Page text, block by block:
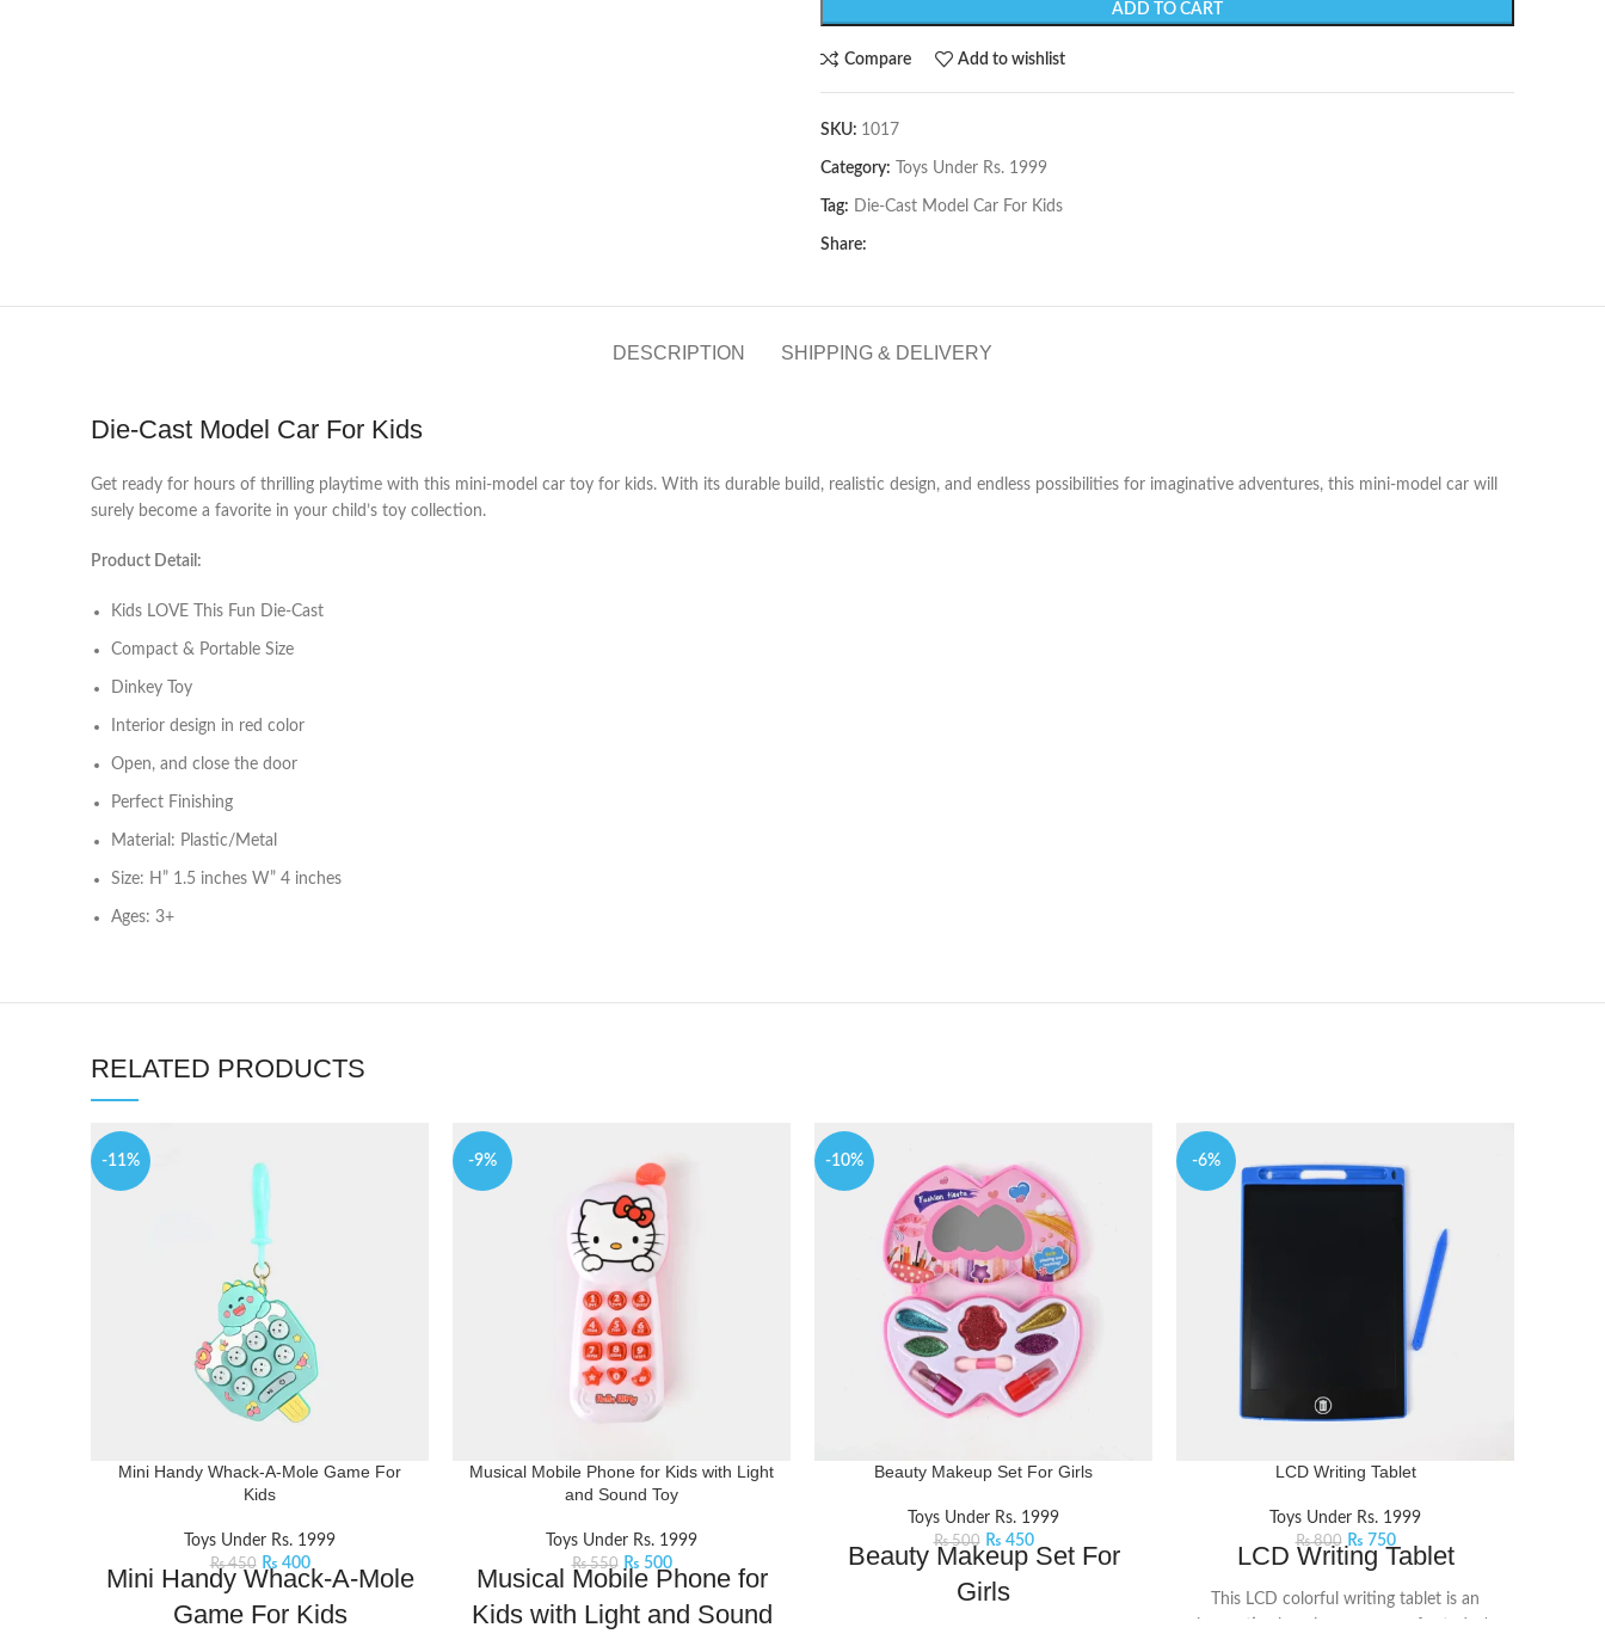
ADD TO CART
Compare Add to wishlist
SKU: 1017
Category: Toys Under Rs. 1999
Tag: Die-Cast Model Car For Kids
Share:
DESCRIPTION SHIPPING & DELIVERY
Die-Cast Model Car For Kids
Get ready for hours of thrilling playtime with this mini-model car toy for kids. With its durable build, realistic design, and endless possibilities for imaginative adventures, this mini-model car will
surely become a favorite in your child’s toy collection.
Product Detail:
Kids LOVE This Fun Die-Cast
Compact & Portable Size
Dinkey Toy
Interior design in red color
Open, and close the door
Perfect Finishing
Material: Plastic/Metal
Size: H” 1.5 inches W” 4 inches
Ages: 3+
RELATED PRODUCTS
-11%
Mini Handy Whack-A-Mole Game For
Kids
Toys Under Rs. 1999
₨450 ₨ 400
Mini Handy Whack-A-Mole
Game For Kids
-9%
Musical Mobile Phone for Kids with Light
and Sound Toy
Toys Under Rs. 1999
₨550 ₨ 500
Musical Mobile Phone for
Kids with Light and Sound
-10%
Beauty Makeup Set For Girls
Toys Under Rs. 1999
₨500 ₨ 450
Beauty Makeup Set For
Girls
-6%
LCD Writing Tablet
Toys Under Rs. 1999
₨800 ₨ 750
LCD Writing Tablet
This LCD colorful writing tablet is an